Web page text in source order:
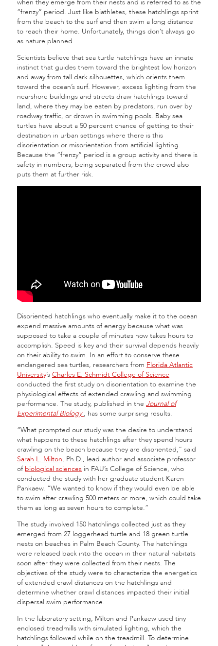
when they emerge from their nests and is referred to as the
“frenzy” period. Just like biathletes, these hatchlings sprint
from the beach to the surf and then swim a long distance
to reach their home. Unfortunately, things don’t always go
as nature planned.
Scientists believe that sea turtle hatchlings have an innate
instinct that guides them toward the brightest low horizon
and away from tall dark silhouettes, which orients them
toward the ocean’s surf. However, excess lighting from the
nearshore buildings and streets draw hatchlings toward
land, where they may be eaten by predators, run over by
roadway traffic, or drown in swimming pools. Baby sea
turtles have about a 50 percent chance of getting to their
destination in urban settings where there is this
disorientation or misorientation from artificial lighting.
Because the “frenzy” period is a group activity and there is
safety in numbers, being separated from the crowd also
puts them at further risk.
Disoriented hatchlings who eventually make it to the ocean
expend massive amounts of energy because what was
supposed to take a couple of minutes now takes hours to
accomplish. Speed is key and their survival depends heavily
on their ability to swim. In an effort to conserve these
endangered sea turtles, researchers from Florida Atlantic
University’s Charles E. Schmidt College of Science
conducted the first study on disorientation to examine the
physiological effects of extended crawling and swimming
performance. The study, published in the Journal of
Experimental Biology , has some surprising results.
“What prompted our study was the desire to understand
what happens to these hatchlings after they spend hours
crawling on the beach because they are disoriented,” said
Sarah L. Milton, Ph.D., lead author and associate professor
of biological sciences in FAU’s College of Science, who
conducted the study with her graduate student Karen
Pankaew. “We wanted to know if they would even be able
to swim after crawling 500 meters or more, which could take
them as long as seven hours to complete.”
The study involved 150 hatchlings collected just as they
emerged from 27 loggerhead turtle and 18 green turtle
nests on beaches in Palm Beach County. The hatchlings
were released back into the ocean in their natural habitats
soon after they were collected from their nests. The
objectives of the study were to characterize the energetics
of extended crawl distances on the hatchlings and
determine whether crawl distances impacted their initial
dispersal swim performance.
In the laboratory setting, Milton and Pankaew used tiny
enclosed treadmills with simulated lighting, which the
hatchlings followed while on the treadmill. To determine